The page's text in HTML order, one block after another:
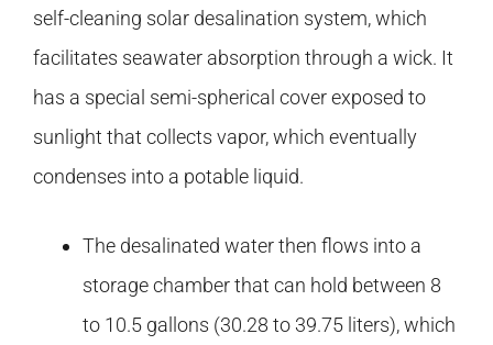
self-cleaning solar desalination system, which
facilitates seawater absorption through a wick. It
has a special semi-spherical cover exposed to
sunlight that collects vapor, which eventually
condenses into a potable liquid.
The desalinated water then flows into a
storage chamber that can hold between 8
to 10.5 gallons (30.28 to 39.75 liters), which